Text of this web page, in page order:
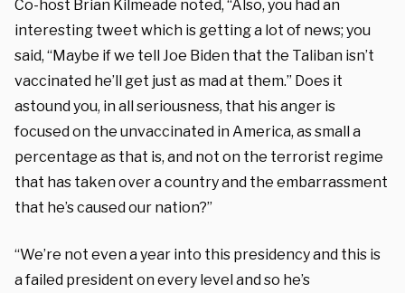
Co-host Brian Kilmeade noted, “Also, you had an
interesting tweet which is getting a lot of news; you
said, “Maybe if we tell Joe Biden that the Taliban isn’t
vaccinated he’ll get just as mad at them.” Does it
astound you, in all seriousness, that his anger is
focused on the unvaccinated in America, as small a
percentage as that is, and not on the terrorist regime
that has taken over a country and the embarrassment
that he’s caused our nation?”
“We’re not even a year into this presidency and this is
a failed president on every level and so he’s